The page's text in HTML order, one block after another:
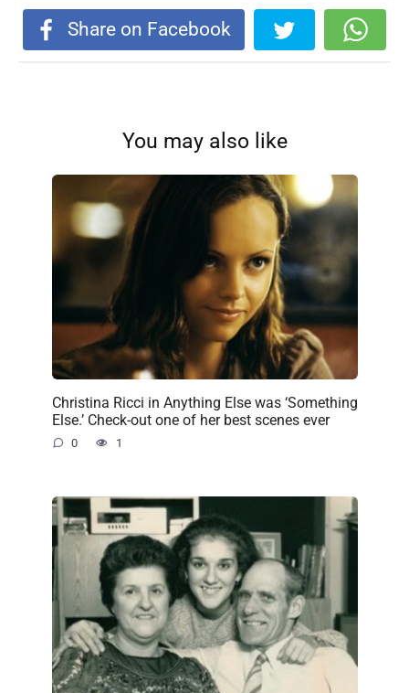
Share on Facebook
You may also like
Christina Ricci in Anything Else was ‘Something
Else.’ Check-out one of her best scenes ever
0 1